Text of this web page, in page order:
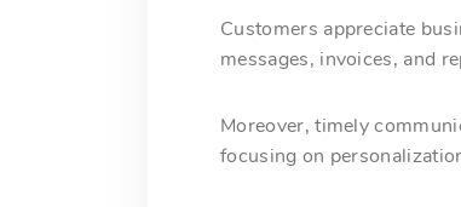
Customers appreciate
messages, invoices, and
Moreover, timely
focusing on